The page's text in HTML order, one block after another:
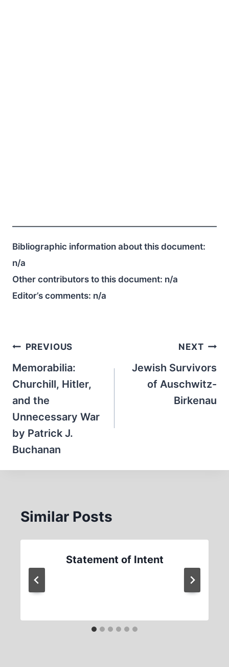
Bibliographic information about this document:
n/a
Other contributors to this document: n/a
Editor’s comments: n/a
Post
navigation
PREVIOUS
Memorabilia:
Churchill, Hitler,
and the
Unnecessary War
by Patrick J.
Buchanan
NEXT
Jewish Survivors
of Auschwitz-
Birkenau
Similar Posts
Statement of Intent